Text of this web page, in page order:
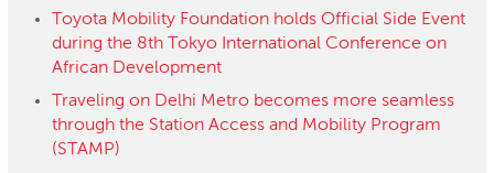
Toyota Mobility Foundation holds Official Side Event
during the 8th Tokyo International Conference on
African Development
Traveling on Delhi Metro becomes more seamless
through the Station Access and Mobility Program
(STAMP)